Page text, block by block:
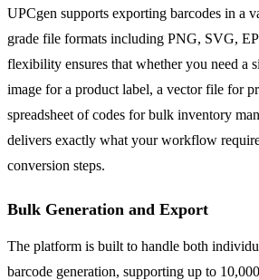
UPCgen supports exporting barcodes in a
grade file formats including PNG, SVG,
flexibility ensures that whether you need a
image for a product label, a vector file for
spreadsheet of codes for bulk inventory
delivers exactly what your workflow
conversion steps.
Bulk Generation and Export
The platform is built to handle both
barcode generation, supporting up to